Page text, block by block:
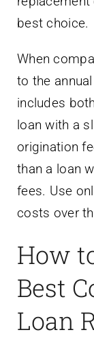
best choice.
When
to the
includes
loan with a
origination
than a loan
fees. Use
costs over
How
Best
Loan